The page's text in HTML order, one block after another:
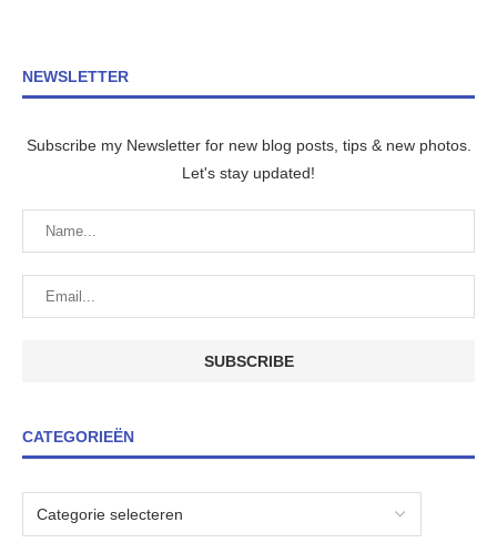
NEWSLETTER
Subscribe my Newsletter for new blog posts, tips & new photos.
Let's stay updated!
CATEGORIEËN